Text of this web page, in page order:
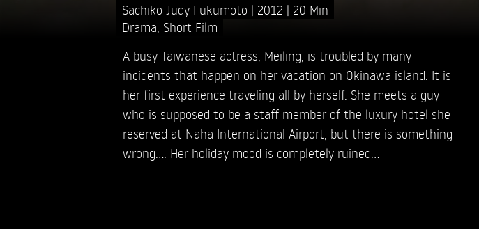
Sachiko Judy Fukumoto 2012
20 Min
Drama Short Film
A busy Taiwanese actress, Meiling, is troubled by many
incidents that happen on her vacation on Okinawa island. It is
her first experience traveling all by herself. She meets a guy
who is supposed to be a staff member of the luxury hotel she
reserved at Naha International Airport, but there is something
wrong.... Her holiday mood is completely ruined…